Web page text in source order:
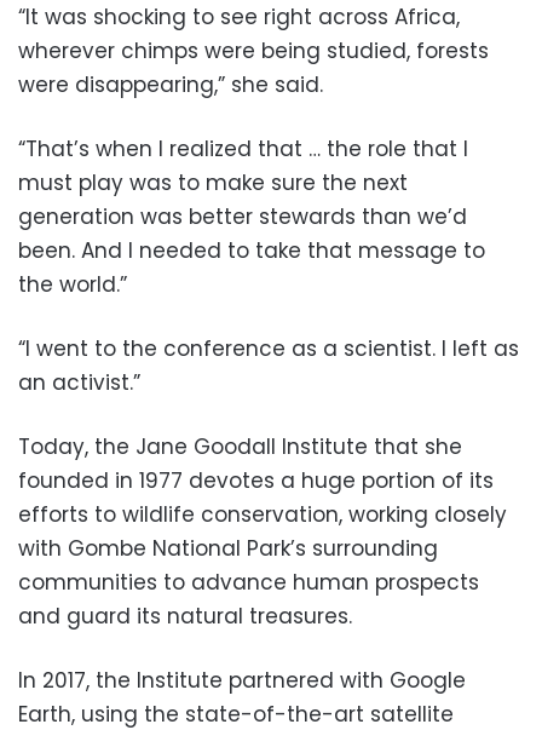
“It was shocking to see right across Africa,
wherever chimps were being studied, forests
were disappearing,” she said.
“That’s when I realized that … the role that I
must play was to make sure the next
generation was better stewards than we’d
been. And I needed to take that message to
the world.”
“I went to the conference as a scientist. I left as
an activist.”
Today, the Jane Goodall Institute that she
founded in 1977 devotes a huge portion of its
efforts to wildlife conservation, working closely
with Gombe National Park’s surrounding
communities to advance human prospects
and guard its natural treasures.
In 2017, the Institute partnered with Google
Earth, using the state-of-the-art satellite